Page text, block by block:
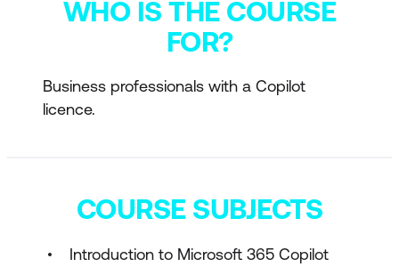
WHO IS THE COURSE
FOR?
Business professionals with a Copilot
licence.
COURSE SUBJECTS
Introduction to Microsoft 365 Copilot